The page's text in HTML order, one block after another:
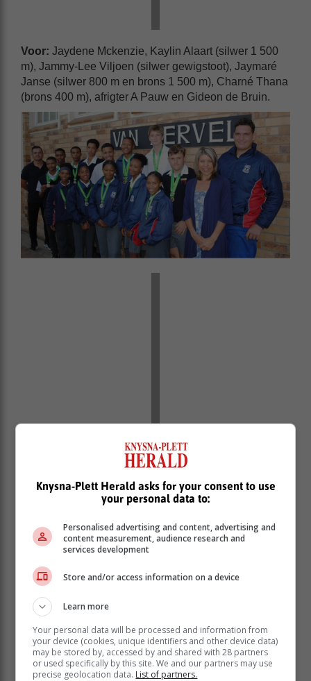
Voor: Jaydene Mckenzie, Kaylin Alaart (silwer 1 500
m), Jammy-Lee Viljoen (silwer gewigstoot), Jaymaré
Janse (silwer 800 m en brons 1 500 m), Charné Thana
(brons 400 m), afrigter A Pauw en Gideon de Bruin.
Knysna-Plett Herald asks for your consent to use
your personal data to:
Personalised advertising and content, advertising and
content measurement, audience research and
services development
Store and/or access information on a device
Learn more
Your personal data will be processed and information from
your device (cookies, unique identifiers and other device data)
may be stored by, accessed by and shared with 28 partners
or used specifically by this site. We and our partners may use
precise geolocation data. List of partners.